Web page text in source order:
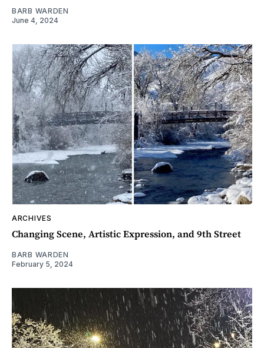
BARB WARDEN
June 4, 2024
ARCHIVES
Changing Scene, Artistic Expression, and 9th Street
BARB WARDEN
February 5, 2024